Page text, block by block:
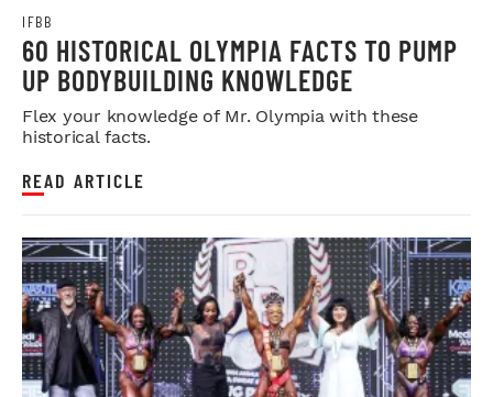
IFBB
60 HISTORICAL OLYMPIA FACTS TO PUMP
UP BODYBUILDING KNOWLEDGE
Flex your knowledge of Mr. Olympia with these
historical facts.
READ ARTICLE